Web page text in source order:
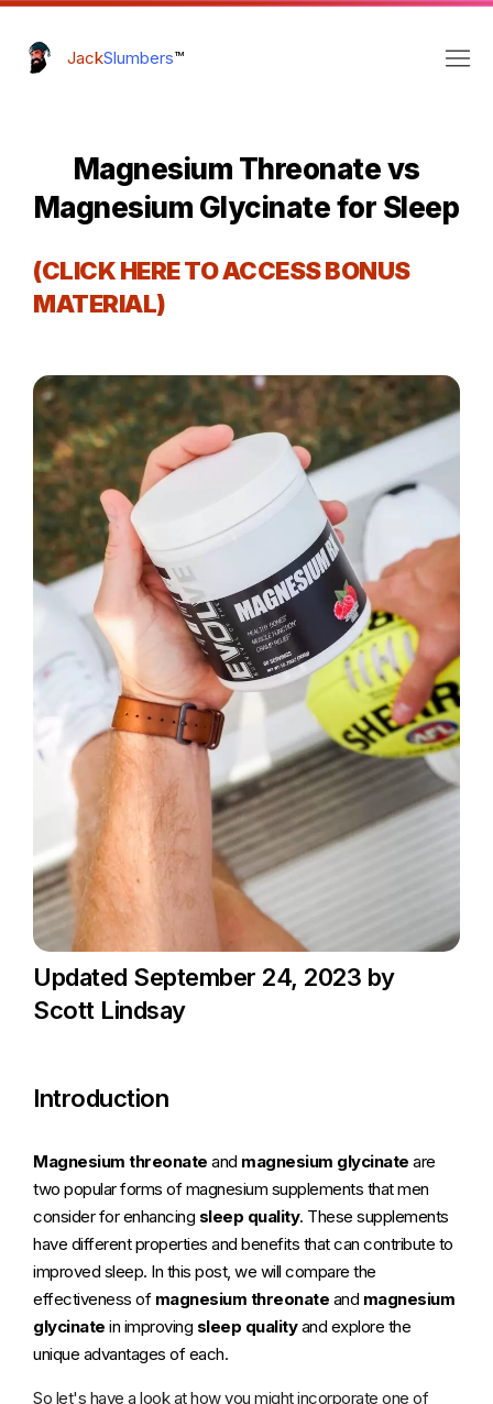
JackSlumbers™
Magnesium Threonate vs
Magnesium Glycinate for Sleep
(CLICK HERE TO ACCESS BONUS
MATERIAL)
Updated September 24, 2023 by
Scott Lindsay
Introduction
Magnesium threonate and magnesium glycinate are
two popular forms of magnesium supplements that men
consider for enhancing sleep quality. These supplements
have different properties and benefits that can contribute to
improved sleep. In this post, we will compare the
effectiveness of magnesium threonate and magnesium
glycinate in improving sleep qualityand explore the
unique advantages of each.
So let's have a look at how you might incorporate one of